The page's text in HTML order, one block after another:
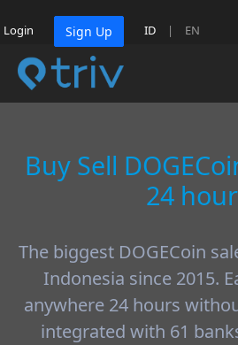
Login Sign Up ID | EN
Buy Sell
24
The biggest DOGECoin
Indonesia since 2015.
anywhere 24 hours
integrated with 61